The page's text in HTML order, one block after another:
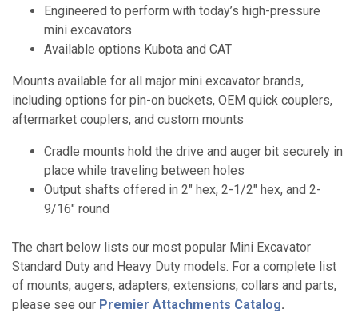
Engineered to perform with today’s high-pressure
mini excavators
Available options Kubota and CAT
Mounts available for all major mini excavator brands,
including options for pin-on buckets, OEM quick couplers,
aftermarket couplers, and custom mounts
Cradle mounts hold the drive and auger bit securely in
place while traveling between holes
Output shafts offered in 2" hex, 2-1/2" hex, and 2-
9/16" round
The chart below lists our most popular Mini Excavator
Standard Duty and Heavy Duty models. For a complete list
of mounts, augers, adapters, extensions, collars and parts,
please see our Premier Attachments Catalog.